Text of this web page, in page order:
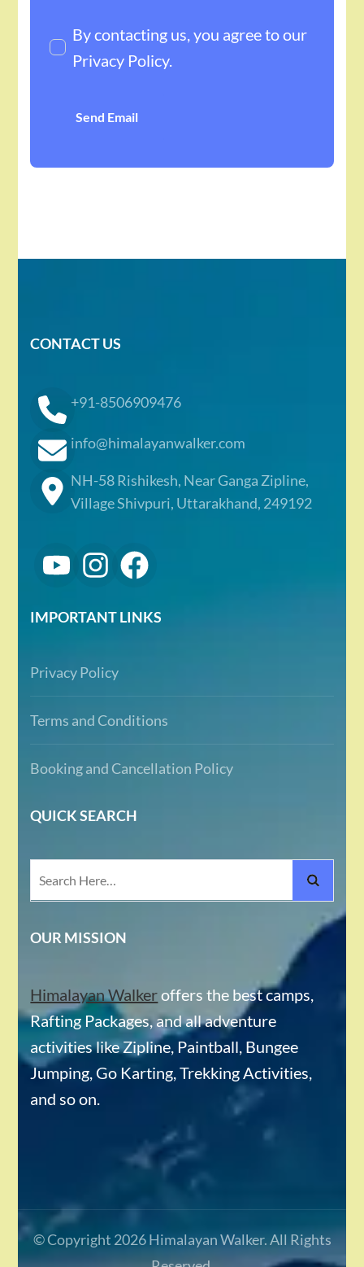
By contacting us, you agree to our
Privacy Policy.
Send Email
CONTACT US
+91-8506909476
info@himalayanwalker.com
NH-58 Rishikesh, Near Ganga Zipline,
Village Shivpuri, Uttarakhand, 249192
IMPORTANT LINKS
Privacy Policy
Terms and Conditions
Booking and Cancellation Policy
QUICK SEARCH
Search
for:
OUR MISSION
Himalayan Walkeroffers the best camps,
Rafting Packages, and all adventure
activities like Zipline, Paintball, Bungee
Jumping, Go Karting, Trekking Activities,
and so on.
© Copyright 2026Himalayan Walker. All Rights